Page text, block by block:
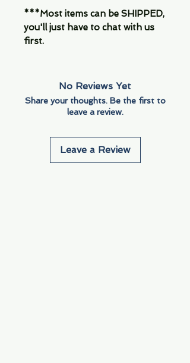
***Most items can be SHIPPED,
you'll just have to chat with us
first.
No Reviews Yet
Share your thoughts. Be the first to
leave a review.
Leave a Review